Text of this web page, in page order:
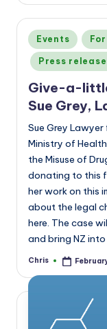
Posted
in
Events
Press
Give-a-
Sue Grey,
Sue Grey
Ministry of
the Misuse of
donating to this
her work on this
about the legal
here. The case
and bring NZ
Posted
Chris